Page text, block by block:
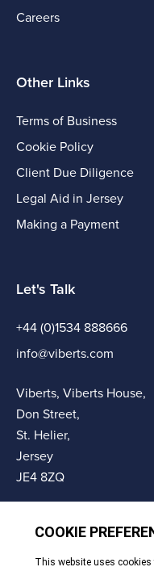
Careers
Other Links
Terms of Business
Cookie Policy
Client Due Diligence
Legal Aid in Jersey
Making a Payment
Let's Talk
+44 (0)1534 888666
info@viberts.com
Viberts, Viberts House,
Don Street,
St. Helier,
Jersey
JE4 8ZQ